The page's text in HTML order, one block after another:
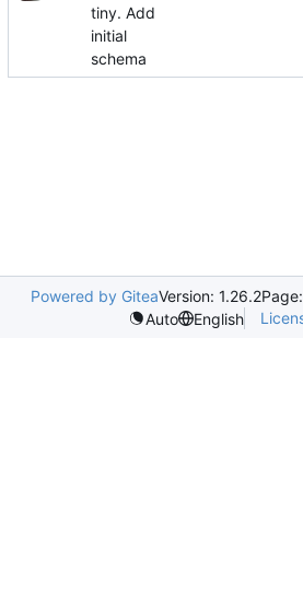
tiny. Add
initial
schema
Powered by GiteaVersion: 1.26.2Page:
Auto
English